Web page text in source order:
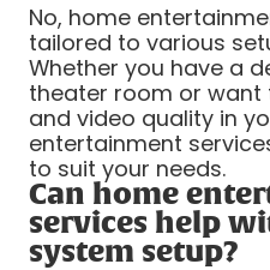
No, home
tailored to various
Whether you have a
theater room or
and video quality in
entertainment
to suit your needs.
Can home
services help
system setup?